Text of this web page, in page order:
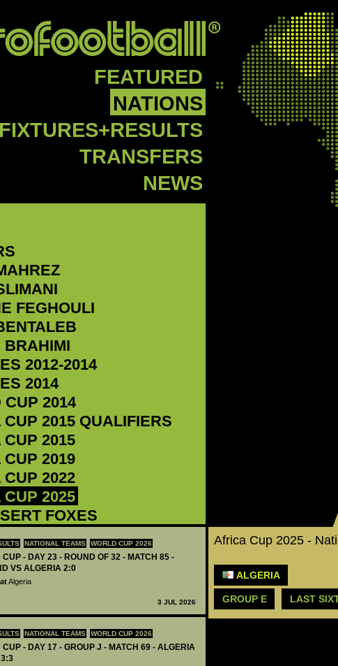
FEATURED
NATIONS
FIXTURES+RESULTS
TRANSFERS
NEWS
FEGHOULI‬
BRAHIMI‬
2012-2014
2014
CUP 2014
CUP 2015 QUALIFIERS
2015
2019
2022
2025
FOXES
NATIONAL TEAMS WORLD CUP 2026
- DAY 23 - ROUND OF 32 - MATCH 85 -
VS ALGERIA 2:0
Algeria
3 JUL 2026
NATIONAL TEAMS WORLD CUP 2026
- DAY 17 - GROUP J - MATCH 69 - ALGERIA
Africa Cup 2025 -
ALGERIA
GROUP E LAST